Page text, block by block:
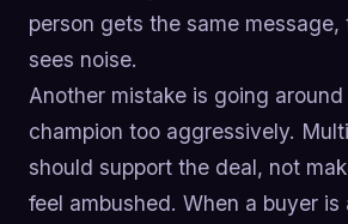
person gets the same
sees noise.
Another mistake is going
champion too aggressively.
should support the deal, not
feel ambushed. When a buyer